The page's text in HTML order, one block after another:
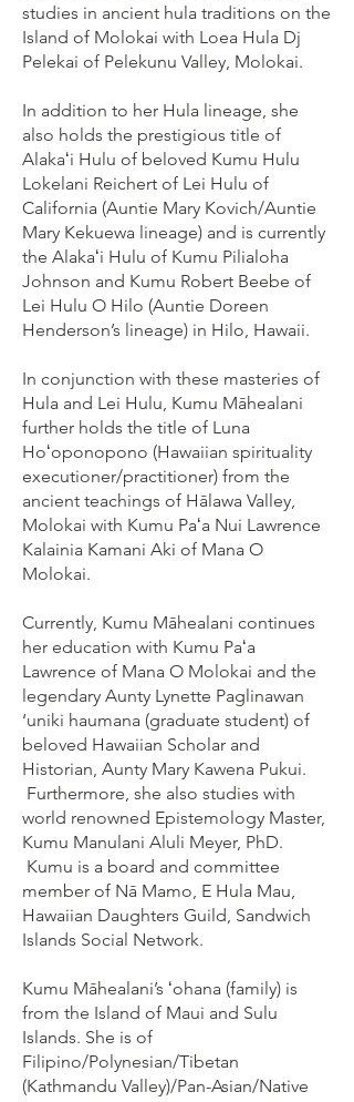
studies in ancient hula traditions on the
Island of Molokai with Loea Hula Dj
Pelekai of Pelekunu Valley, Molokai.
In addition to her Hula lineage, she
also holds the prestigious title of
Alakaʻi Hulu of beloved Kumu Hulu
Lokelani Reichert of Lei Hulu of
California (Auntie Mary Kovich/Auntie
Mary Kekuewa lineage) and is currently
the Alakaʻi Hulu of Kumu Pilialoha
Johnson and Kumu Robert Beebe of
Lei Hulu O Hilo (Auntie Doreen
Henderson’s lineage) in Hilo, Hawaii.
In conjunction with these masteries of
Hula and Lei Hulu, Kumu Māhealani
further holds the title of Luna
Hoʻoponopono (Hawaiian spirituality
executioner/practitioner) from the
ancient teachings of Hālawa Valley,
Molokai with Kumu Paʻa Nui Lawrence
Kalainia Kamani Aki of Mana O
Molokai.
Currently, Kumu Māhealani continues
her education with Kumu Paʻa
Lawrence of Mana O Molokai and the
legendary Aunty Lynette Paglinawan
‘uniki haumana (graduate student) of
beloved Hawaiian Scholar and
Historian, Aunty Mary Kawena Pukui.
Furthermore, she also studies with
world renowned Epistemology Master,
Kumu Manulani Aluli Meyer, PhD.
Kumu is a board and committee
member of Nā Mamo, E Hula Mau,
Hawaiian Daughters Guild, Sandwich
Islands Social Network.
Kumu Māhealani’s ʻohana (family) is
from the Island of Maui and Sulu
Islands. She is of
Filipino/Polynesian/Tibetan
(Kathmandu Valley)/Pan-Asian/Native